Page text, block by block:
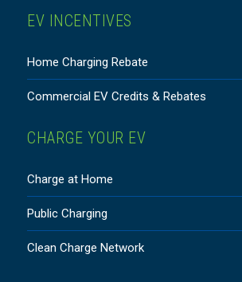
EV INCENTIVES
Home Charging Rebate
Commercial EV Credits & Rebates
CHARGE YOUR EV
Charge at Home
Public Charging
Clean Charge Network